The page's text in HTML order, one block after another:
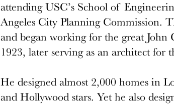
attending USC’s School of
Angeles City Planning Commission.
and began working for the great
1923, later serving as an architect
He designed almost 2,000 homes in
and Hollywood stars. Yet he also